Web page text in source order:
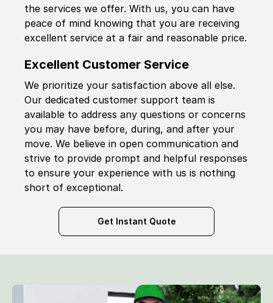
the services we offer. With us, you can have
peace of mind knowing that you are receiving
excellent service at a fair and reasonable price.
Excellent Customer Service
We prioritize your satisfaction above all else.
Our dedicated customer support team is
available to address any questions or concerns
you may have before, during, and after your
move. We believe in open communication and
strive to provide prompt and helpful responses
to ensure your experience with us is nothing
short of exceptional.
Get Instant Quote